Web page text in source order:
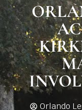
Orlando